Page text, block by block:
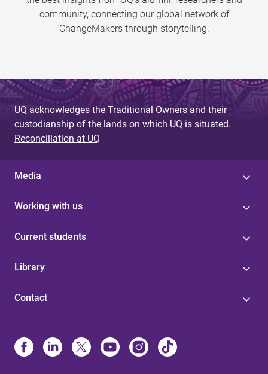
community, connecting our global network of
ChangeMakers through storytelling.
UQ acknowledges the Traditional Owners and their
custodianship of the lands on which UQ is situated.
Reconciliation at UQ
Media
Working with us
Current students
Library
Contact